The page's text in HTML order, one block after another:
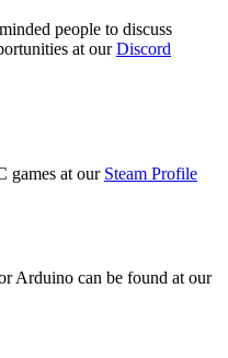
people to discuss
at ourDiscord
games at our Steam Profile
Arduino can be found at our